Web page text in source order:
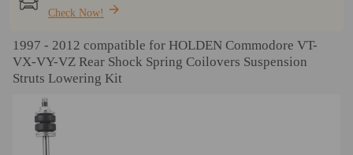
Check Now!
1997 - 2012 compatible for HOLDEN Commodore VT-
VX-VY-VZ Rear Shock Spring Coilovers Suspension
Struts Lowering Kit